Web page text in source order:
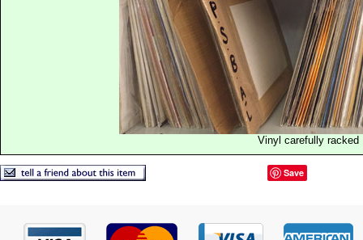
Vinyl carefully racked
Save